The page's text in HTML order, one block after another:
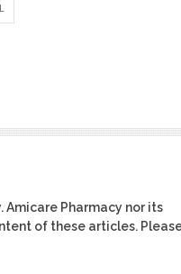
Amicare Pharmacy nor its
of these articles.